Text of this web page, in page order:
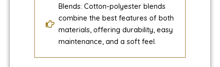
Blends: Cotton-polyester blends
combine the best features of both
materials, offering durability, easy
maintenance, and a soft feel.